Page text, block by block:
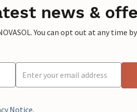
news &
You can opt out at any time
Notice.